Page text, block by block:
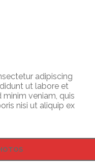
adipiscing
ut labore et
veniam, quis
nisi ut aliquip ex